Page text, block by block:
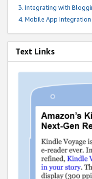
Integrating with
Mobile App Integration
Text Links